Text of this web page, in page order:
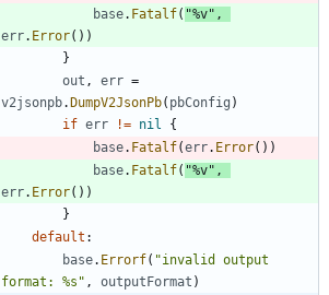
base. Fatalf( "%v" ,
err. Error( ) )
}
out , err =
v2jsonpb. DumpV2JsonPb( pbConfig )
if err != nil
{
base. Fatalf(err. Error( ) )
base. Fatalf( "%v" ,
err. Error( ) )
}
default :
base. Errorf( "invalid output
format: %s" , outputFormat )